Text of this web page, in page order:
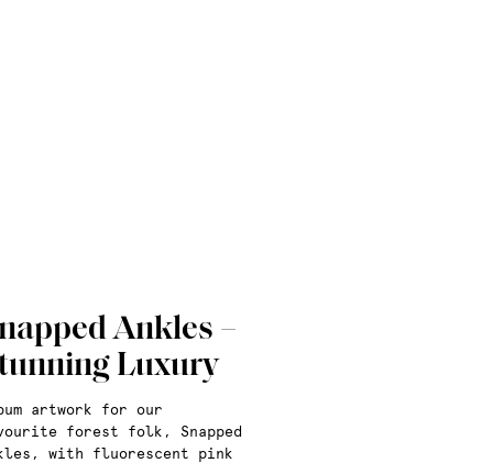
Ankles –
Luxury
artwork for our
forest folk, Snapped
with fluorescent pink